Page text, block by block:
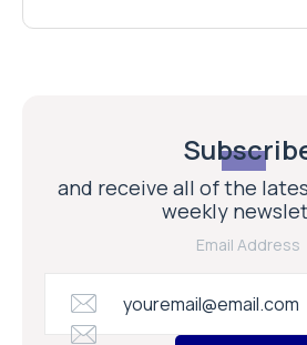
and receive all of the
weekly
Email Address